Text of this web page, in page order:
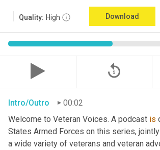
Quality: High Download
replay_5
Intro/Outro
00:02
Welcome to Veteran Voices. A podcast is
States Armed Forces on this series,